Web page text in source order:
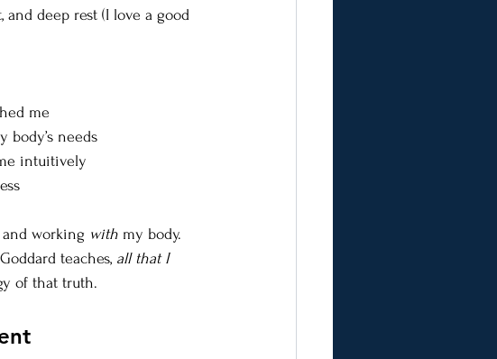
deep rest (I love a good
me
body’s needs
intuitively
working with my body.
teaches, all that I
of that truth.